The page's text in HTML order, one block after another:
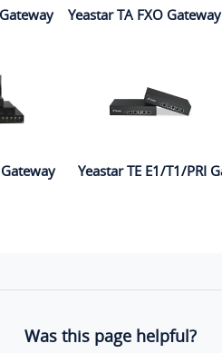
Yeastar TA FXO Gateway
Yeastar TE E1/T1/PRI
Was this page helpful?